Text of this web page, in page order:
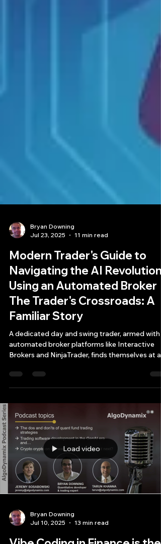
Bryan Downing
Jul 23, 2025
11 min read
Modern Trader's Guide to
Navigating the AI Revolution
Using an Automated Broker
The Trader's Crossroads: A
Familiar Story
A dedicated day and swing trader, armed with
critical juncture.
Load video